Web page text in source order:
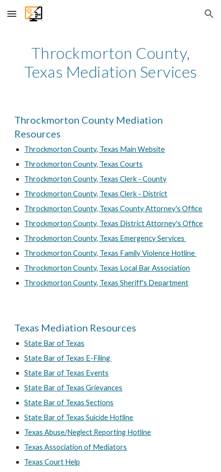
Skip to main content Skip to navigation
Throckmorton County,
Texas Mediation Services
Throckmorton County Mediation
Resources
Throckmorton County, Texas Main Website
Throckmorton County, Texas Courts
Throckmorton County, Texas Clerk - County
Throckmorton County, Texas Clerk - District
Throckmorton County, Texas County Attorney's Office
Throckmorton County, Texas District Attorney's Office
Throckmorton County, Texas Emergency Services
Throckmorton County, Texas Family Violence Hotline
Throckmorton County, Texas Local Bar Association
Throckmorton County, Texas Sheriff's Department
Texas Mediation Resources
State Bar of Texas
State Bar of Texas E-Filing
State Bar of Texas Events
State Bar of Texas Grievances
State Bar of Texas Sections
State Bar of Texas Suicide Hotline
Texas Abuse/Neglect Reporting Hotline
Texas Association of Mediators
Texas Court Help